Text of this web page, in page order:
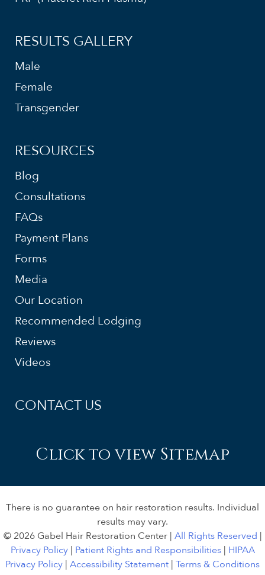
RESULTS GALLERY
Male
Female
Transgender
RESOURCES
Blog
Consultations
FAQs
Payment Plans
Forms
Media
Our Location
Recommended Lodging
Reviews
Videos
CONTACT US
Click to view Sitemap
There is no guarantee on hair restoration results. Individual
results may vary.
© 2026 Gabel Hair Restoration Center | All Rights Reserved |
Privacy Policy| Patient Rights and Responsibilities| HIPAA
Privacy Policy | Accessibility Statement | Terms & Conditions